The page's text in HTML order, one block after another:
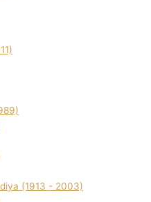
(1913 - 2003)